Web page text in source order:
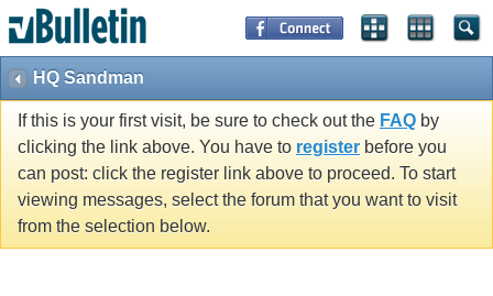
HQ Sandman
If this is your first visit, be sure to check out the FAQ by
clicking the link above. You have to register before you
can post: click the register link above to proceed. To start
viewing messages, select the forum that you want to visit
from the selection below.